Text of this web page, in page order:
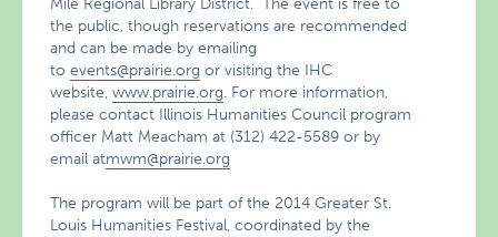
Mile Regional Library District. The event is free to
the public, though reservations are recommended
and can be made by emailing
toevents@prairie.org or visiting the IHC
website,www.prairie.org. For more information,
please contact Illinois Humanities Council program
officer Matt Meacham at (312) 422-5589 or by
email atmwm@prairie.org
The program will be part of the 2014 Greater St.
Louis Humanities Festival, coordinated by the